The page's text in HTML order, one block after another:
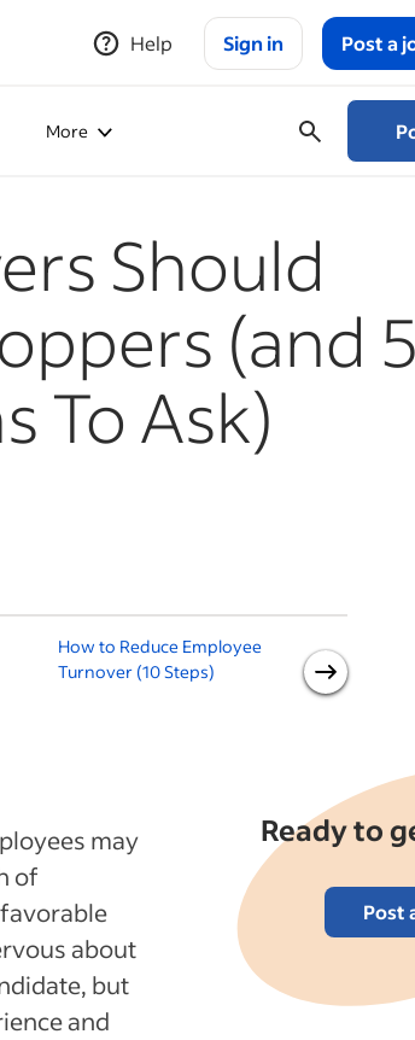
Help Sign in Post a
More
Should
(and 5
To Ask)
How to Reduce Employee
Turnover (10 Steps)
may
of
about
but
and
Ready to
Post